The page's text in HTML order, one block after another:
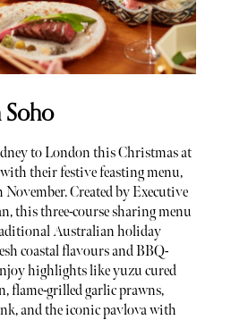
to London this Christmas at
their festive feasting menu,
Created by Executive
this three-course sharing menu
Australian holiday
coastal flavours and BBQ-
highlights like yuzu cured
flame-grilled garlic prawns,
and the iconic pavlova with